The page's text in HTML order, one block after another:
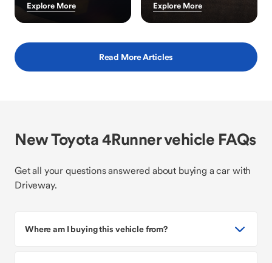
Explore More Explore More
Read More Articles
New Toyota 4Runner vehicle FAQs
Get all your questions answered about buying a car with
Driveway.
Where am I buying this vehicle from?